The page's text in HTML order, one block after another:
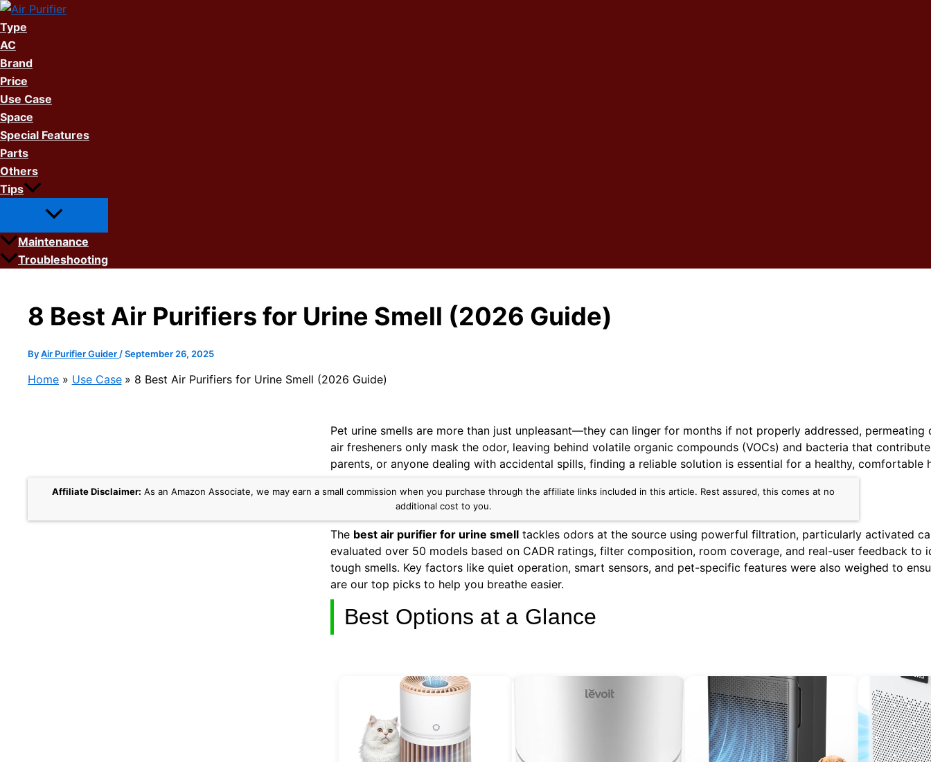
Skip
to
content
Type
AC
Brand
Price
Use Case
Space
Special Features
Parts
Others
Tips
Maintenance
Troubleshooting
8 Best Air Purifiers for Urine Smell (2026 Guide)
ByAir Purifier Guider /September 26, 2025
Home Use Case 8 Best Air Purifiers for Urine Smell (2026 Guide)
Pet urine smells are more than just unpleasant—they can linger for months if not properly addressed, permeating
air fresheners only mask the odor, leaving behind volatile organic compounds (VOCs) and bacteria that
parents, or anyone dealing with accidental spills, finding a reliable solution is essential for a healthy, comfortable
Affiliate Disclaimer: As an Amazon Associate, we may earn a small commission when you purchase through the affiliate links included in this article. Rest assured, this comes at no
additional cost to you.
The best air purifier for urine smelltackles odors at the source using powerful filtration, particularly activated
evaluated over 50 models based on CADR ratings, filter composition, room coverage, and real-user feedback
tough smells. Key factors like quiet operation, smart sensors, and pet-specific features were also weighed to
are our top picks to help you breathe easier.
Best Options at a Glance